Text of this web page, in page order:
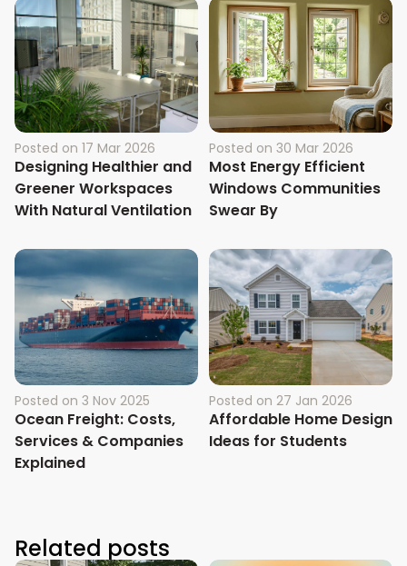
Posted on 17 Mar 2026
Designing Healthier and
Greener Workspaces
With Natural Ventilation
Posted on 30 Mar 2026
Most Energy Efficient
Windows Communities
Swear By
Posted on 3 Nov 2025
Ocean Freight: Costs,
Services & Companies
Explained
Posted on 27 Jan 2026
Affordable Home Design
Ideas for Students
Related posts